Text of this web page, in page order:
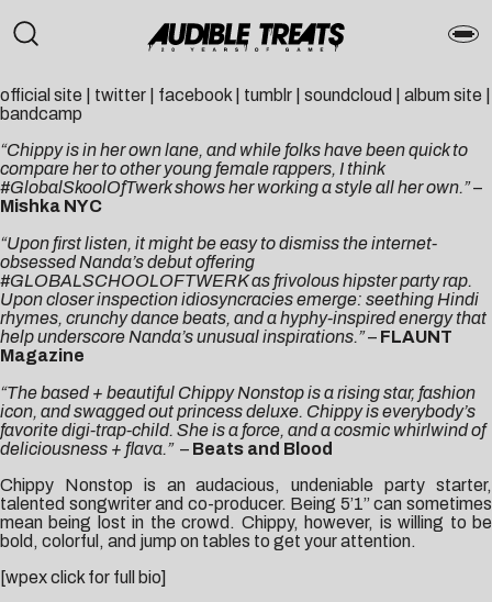
official site twitter facebook tumblr soundcloud album site
bandcamp
“Chippy is in her own lane, and while folks have been quick to
compare her to other young female rappers, I think
#GlobalSkoolOfTwerk shows her working a style all her own.”–
Mishka NYC
“Upon first listen, it might be easy to dismiss the internet-
obsessed Nanda’s debut offering
#GLOBALSCHOOLOFTWERK as frivolous hipster party rap.
Upon closer inspection idiosyncracies emerge: seething Hindi
rhymes, crunchy dance beats, and a hyphy-inspired energy that
help underscore Nanda’s unusual inspirations.”– FLAUNT
Magazine
“The based + beautiful Chippy Nonstop is a rising star, fashion
icon, and swagged out princess deluxe. Chippy is everybody’s
favorite digi-trap-child. She is a force, and a cosmic whirlwind of
deliciousness + flava.” – Beats and Blood
Chippy Nonstop is an audacious, undeniable party starter,
talented songwriter and co-producer. Being 5’1” can sometimes
mean being lost in the crowd. Chippy, however, is willing to be
bold, colorful, and jump on tables to get your attention.
[wpex click for full bio]